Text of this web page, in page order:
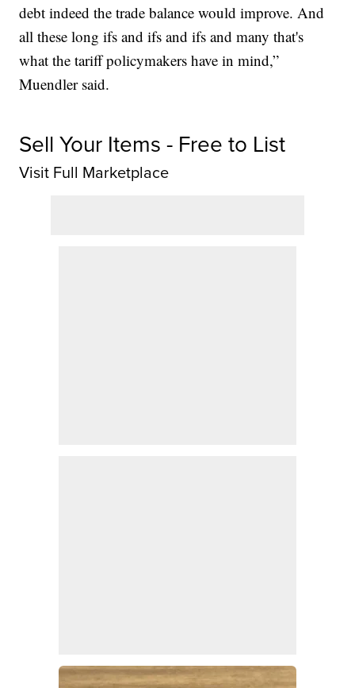
debt indeed the trade balance would improve. And
all these long ifs and ifs and ifs and many that's
what the tariff policymakers have in mind,”
Muendler said.
Sell Your Items - Free to List
Visit Full Marketplace